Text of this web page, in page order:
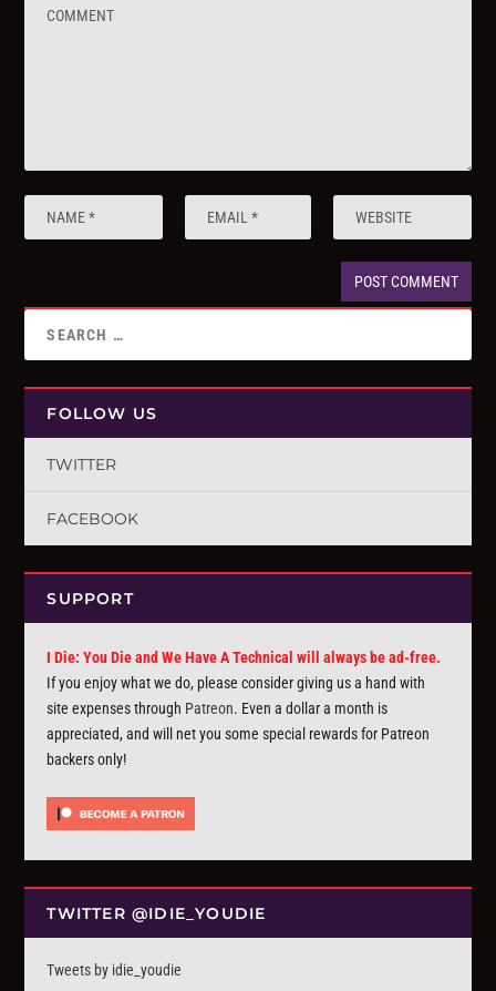
FOLLOW US
TWITTER
FACEBOOK
SUPPORT
I Die: You Die and We Have A Technical will always be ad-free.
If you enjoy what we do, please consider giving us a hand with
site expenses through Patreon. Even a dollar a month is
appreciated, and will net you some special rewards for Patreon
backers only!
TWITTER @IDIE_YOUDIE
Tweets by idie_youdie